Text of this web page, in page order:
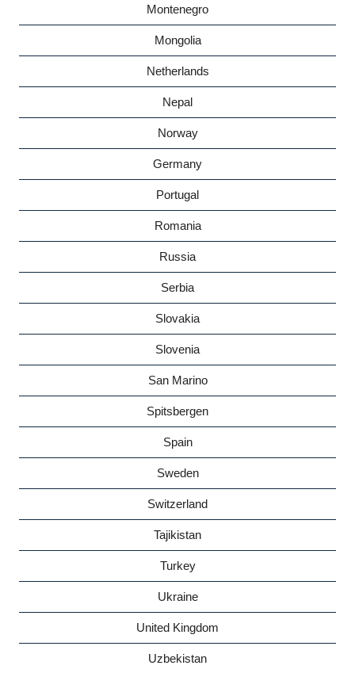
Montenegro
Mongolia
Netherlands
Nepal
Norway
Germany
Portugal
Romania
Russia
Serbia
Slovakia
Slovenia
San Marino
Spitsbergen
Spain
Sweden
Switzerland
Tajikistan
Turkey
Ukraine
United Kingdom
Uzbekistan